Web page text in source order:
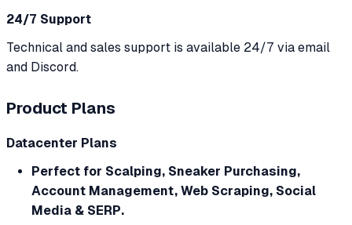
24/7 Support
Technical and sales support is available 24/7 via email
and Discord.
Product Plans
Datacenter Plans
Perfect for Scalping, Sneaker Purchasing,
Account Management, Web Scraping, Social
Media & SERP.